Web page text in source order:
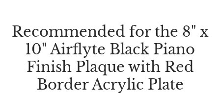
Recommended for the 8" x
10" Airflyte Black Piano
Finish Plaque with Red
Border Acrylic Plate